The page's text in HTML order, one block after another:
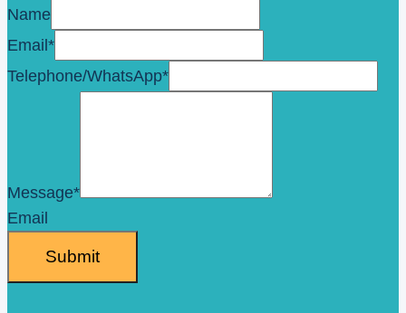
Name
Email *
Telephone/WhatsApp*
Message*
Email
Submit